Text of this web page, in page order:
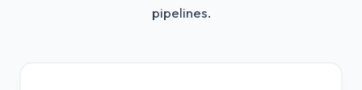
pipelines.